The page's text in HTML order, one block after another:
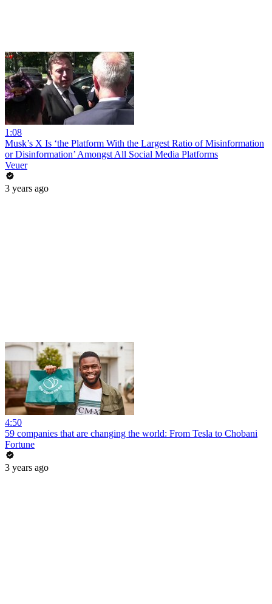
1:08
Musk’s X Is ‘the Platform With the Largest Ratio of Misinformation
or Disinformation’ Amongst All Social Media Platforms
Veuer
3 years ago
4:50
59 companies that are changing the world: From Tesla to Chobani
Fortune
3 years ago